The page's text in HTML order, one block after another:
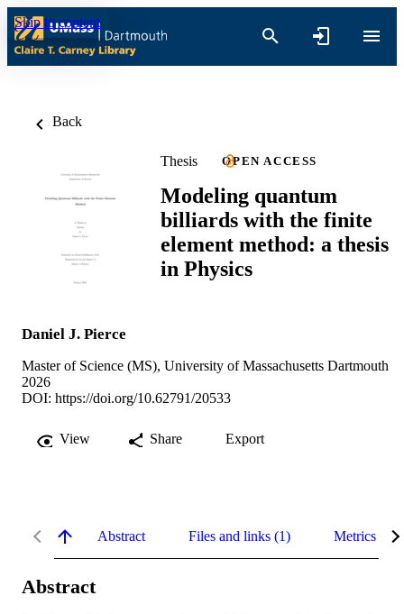
Skip to content
Back
Thesis OPEN ACCESS
Modeling quantum
billiards with the finite
element method: a thesis
in Physics
Daniel J. Pierce
Master of Science (MS), University of Massachusetts Dartmouth
2026
DOI: https://doi.org/10.62791/20533
View Share Export
Abstract Files and links (1) Metrics
Abstract